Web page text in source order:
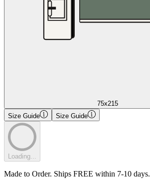
75x215
Size Guide
Size Guide
Loading...
Made to Order. Ships FREE within 7-10 days.